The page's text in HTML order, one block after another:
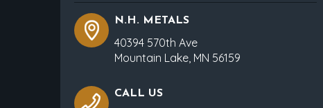
N.H. METALS
40394 570th Ave
Mountain Lake, MN 56159
CALL US